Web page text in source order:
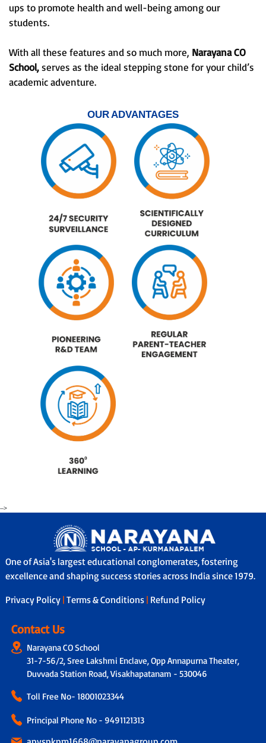
ups to promote health and well-being among our
students.
With all these features and so much more, Narayana CO
School,serves as the ideal stepping stone for your child’s
academic adventure.
OUR ADVANTAGES
-->
One of Asia's largest educational conglomerates, fostering
excellence and shaping success stories across India since 1979.
Privacy Policy | Terms & Conditions | Refund Policy
Contact Us
Narayana CO School
31-7-56/2, Sree Lakshmi Enclave, Opp Annapurna Theater,
Duvvada Station Road, Visakhapatanam - 530046
Toll Free No- 18001023344
Principal Phone No - 9491121313